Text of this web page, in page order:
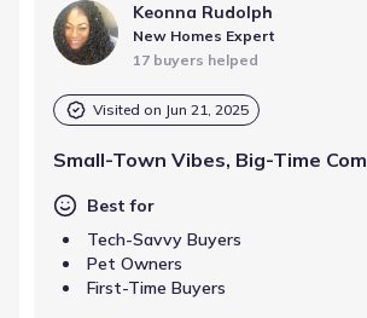
Keonna Rudolph
New Homes Expert
17 buyers helped
Visited on Jun 21, 2025
Small-Town Vibes, Big-Time
Best for
Tech-Savvy Buyers
Pet Owners
First-Time Buyers